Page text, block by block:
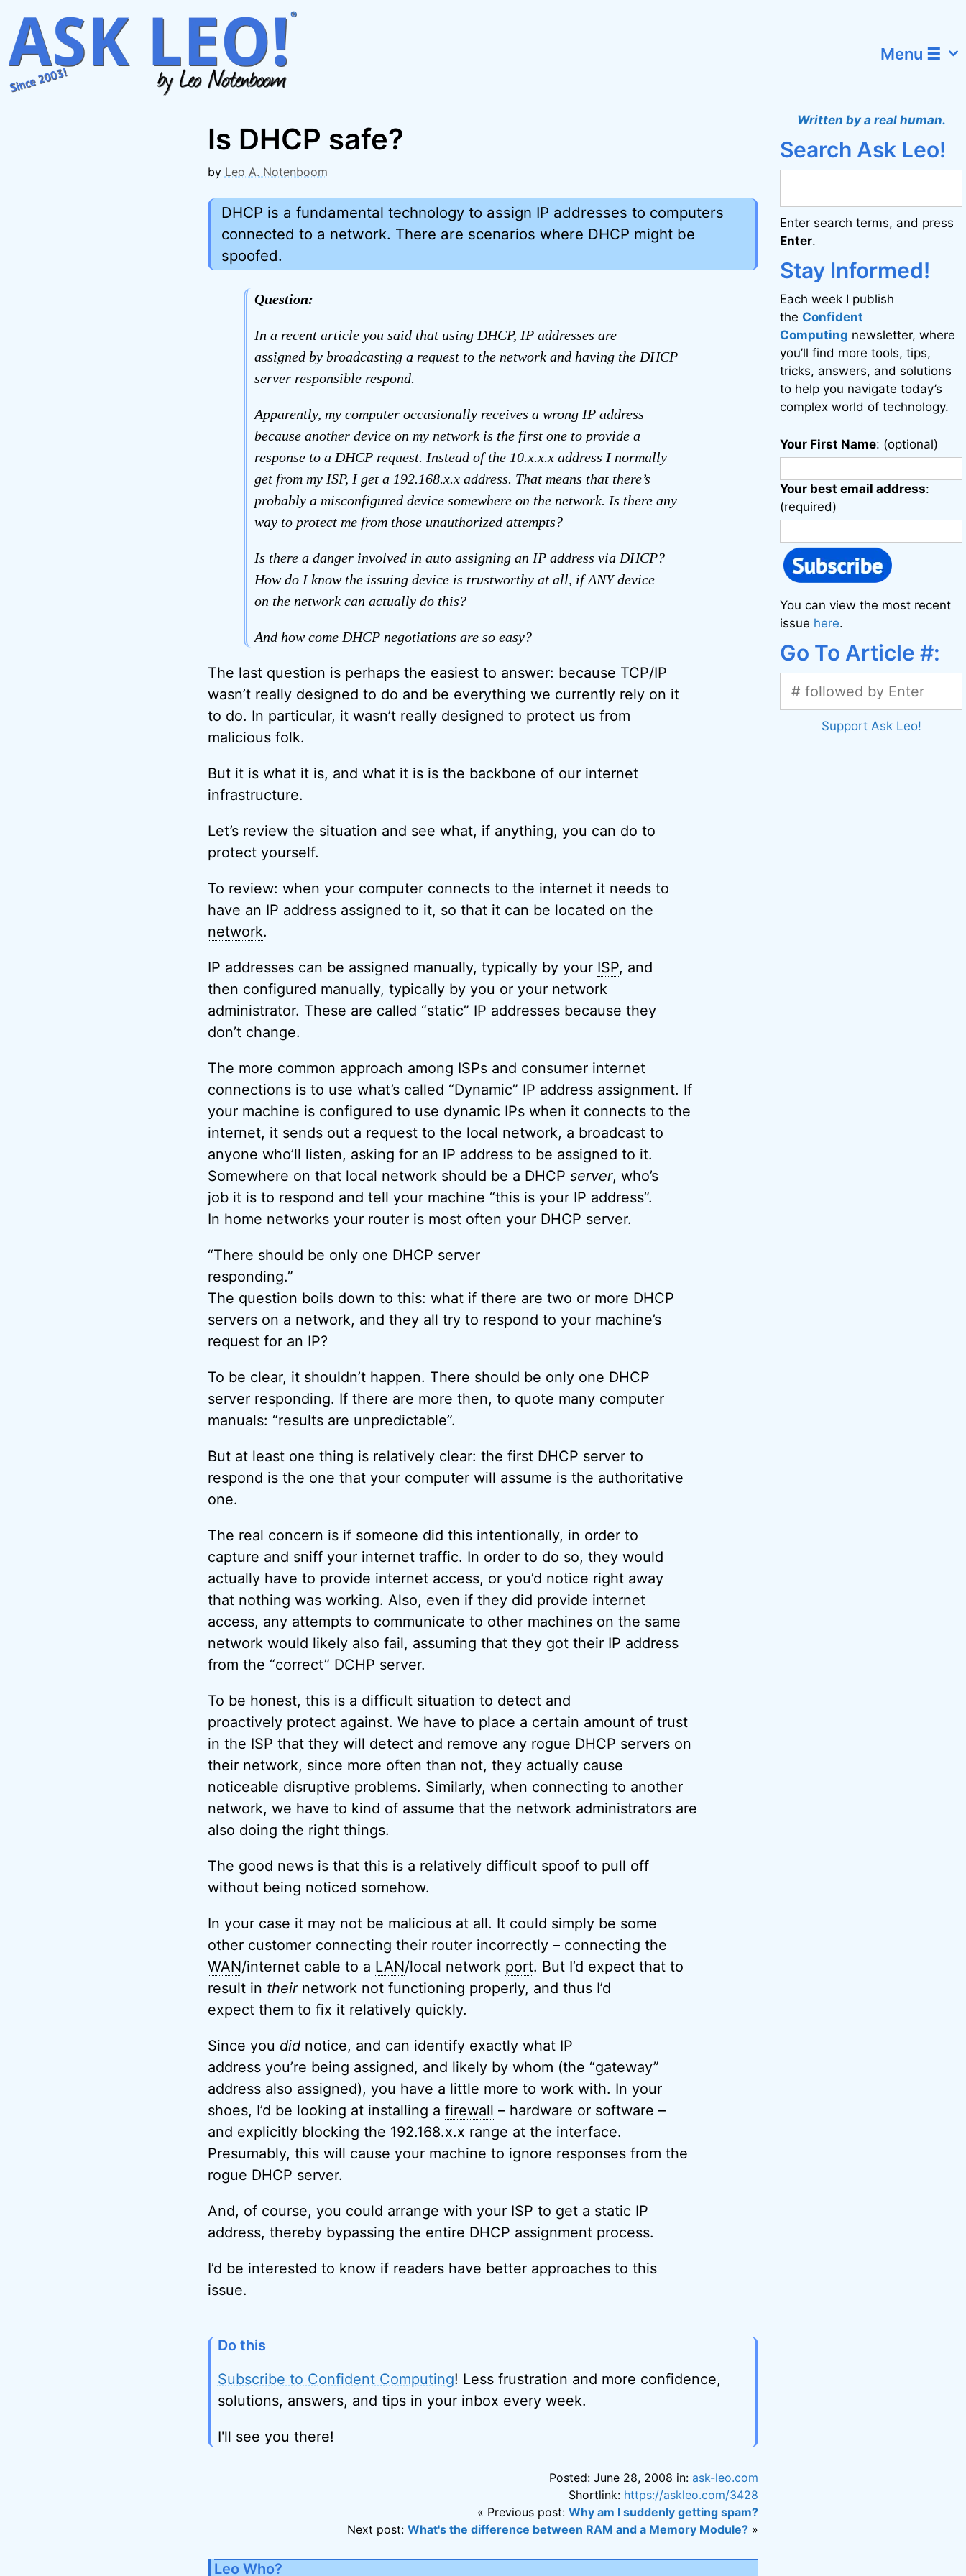
content
Menu ☰
Is DHCP safe?
by Leo A. Notenboom
DHCP is a fundamental technology to assign IP addresses to computers
connected to a network. There are scenarios where DHCP might be
spoofed.
Question:
In a recent article you said that using DHCP, IP addresses are
assigned by broadcasting a request to the network and having the DHCP
server responsible respond.
Apparently, my computer occasionally receives a wrong IP address
because another device on my network is the first one to provide a
response to a DHCP request. Instead of the 10.x.x.x address I normally
get from my ISP, I get a 192.168.x.x address. That means that there’s
probably a misconfigured device somewhere on the network. Is there any
way to protect me from those unauthorized attempts?
Is there a danger involved in auto assigning an IP address via DHCP?
How do I know the issuing device is trustworthy at all, if ANY device
on the network can actually do this?
And how come DHCP negotiations are so easy?
The last question is perhaps the easiest to answer: because TCP/IP
wasn’t really designed to do and be everything we currently rely on it
to do. In particular, it wasn’t really designed to protect us from
malicious folk.
But it is what it is, and what it is is the backbone of our internet
infrastructure.
Let’s review the situation and see what, if anything, you can do to
protect yourself.
To review: when your computer connects to the internet it needs to
have an IP addressassigned to it, so that it can be located on the
network.
IP addresses can be assigned manually, typically by your ISP, and
then configured manually, typically by you or your network
administrator. These are called “static” IP addresses because they
don’t change.
The more common approach among ISPs and consumer internet
connections is to use what’s called “Dynamic” IP address assignment. If
your machine is configured to use dynamic IPs when it connects to the
internet, it sends out a request to the local network, a broadcast to
anyone who’ll listen, asking for an IP address to be assigned to it.
Somewhere on that local network should be a DHCP server, who’s
job it is to respond and tell your machine “this is your IP address”.
In home networks your routeris most often your DHCP server.
“There should be only one DHCP server
responding.”
The question boils down to this: what if there are two or more DHCP
servers on a network, and they all try to respond to your machine’s
request for an IP?
To be clear, it shouldn’t happen. There should be only one DHCP
server responding. If there are more then, to quote many computer
manuals: “results are unpredictable”.
But at least one thing is relatively clear: the first DHCP server to
respond is the one that your computer will assume is the authoritative
one.
The real concern is if someone did this intentionally, in order to
capture and sniff your internet traffic. In order to do so, they would
actually have to provide internet access, or you’d notice right away
that nothing was working. Also, even if they did provide internet
access, any attempts to communicate to other machines on the same
network would likely also fail, assuming that they got their IP address
from the “correct” DCHP server.
To be honest, this is a difficult situation to detect and
proactively protect against. We have to place a certain amount of trust
in the ISP that they will detect and remove any rogue DHCP servers on
their network, since more often than not, they actually cause
noticeable disruptive problems. Similarly, when connecting to another
network, we have to kind of assume that the network administrators are
also doing the right things.
The good news is that this is a relatively difficult spoofto pull off
without being noticed somehow.
In your case it may not be malicious at all. It could simply be some
other customer connecting their router incorrectly – connecting the
WAN/internet cable to a LAN/local network port. But I’d expect that to
result in theirnetwork not functioning properly, and thus I’d
expect them to fix it relatively quickly.
Since you didnotice, and can identify exactly what IP
address you’re being assigned, and likely by whom (the “gateway”
address also assigned), you have a little more to work with. In your
shoes, I’d be looking at installing a firewall – hardware or software –
and explicitly blocking the 192.168.x.x range at the interface.
Presumably, this will cause your machine to ignore responses from the
rogue DHCP server.
And, of course, you could arrange with your ISP to get a static IP
address, thereby bypassing the entire DHCP assignment process.
I’d be interested to know if readers have better approaches to this
issue.
Do this
Subscribe to Confident Computing! Less frustration and more confidence,
solutions, answers, and tips in your inbox every week.
I'll see you there!
Posted: June 28, 2008 in:ask-leo.com
Shortlink: https://askleo.com/3428
« Previous post:Why am I suddenly getting spam?
Next post:What's the difference between RAM and a Memory Module? »
Leo Who?
Written by a real human.
Search Ask Leo!
Enter search terms, and press
Enter.
Stay Informed!
Each week I publish
the Confident
Computing newsletter, where
you’ll find more tools, tips,
tricks, answers, and solutions
to help you navigate today’s
complex world of technology.
Your First Name: (optional)
Your best email address:
(required)
You can view the most recent
issue here.
Go To Article #:
Support Ask Leo!